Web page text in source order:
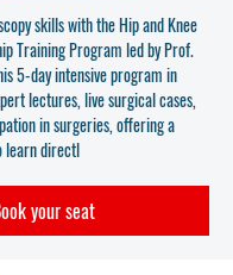
skills with the Hip and Knee
Training Program led by Prof.
5-day intensive program in
lectures, live surgical cases,
in surgeries, offering a
learn directl
your seat